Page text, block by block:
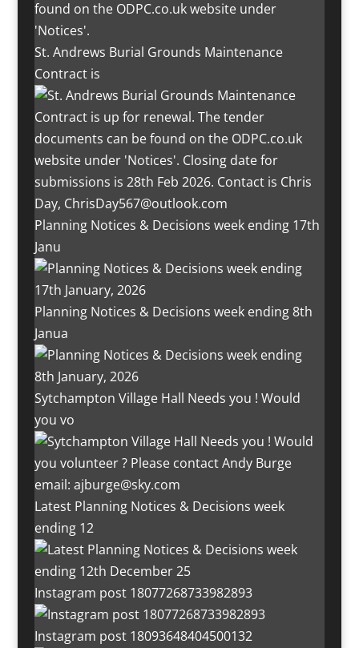
St. Andrews Burial Grounds Maintenance
Contract is
Planning Notices & Decisions week ending 17th
Janu
Planning Notices & Decisions week ending 8th
Janua
Sytchampton Village Hall Needs you ! Would
you vo
Latest Planning Notices & Decisions week
ending 12
Instagram post 18077268733982893
Instagram post 18093648404500132